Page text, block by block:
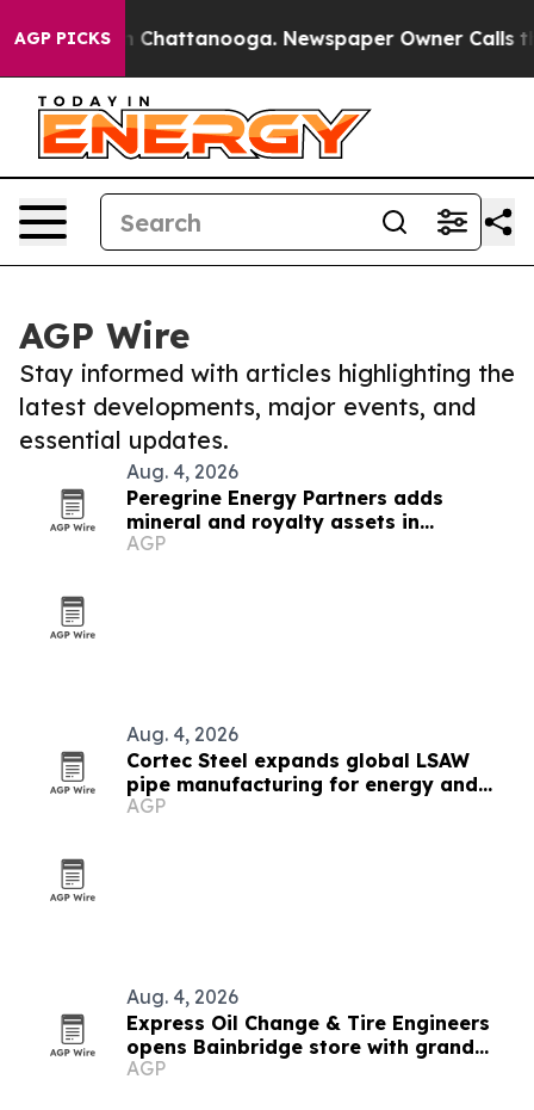
AGP PICKSin Chattanooga. Newspaper Owner Calls the
AGP Wire
Stay informed with articles highlighting the
latest developments, major events, and
essential updates.
Aug. 4, 2026
Peregrine Energy Partners adds
mineral and royalty assets in
Appalachia, DJ and Permian
AGP
Aug. 4, 2026
Cortec Steel expands global LSAW
pipe manufacturing for energy and
infrastructure projects
AGP
Aug. 4, 2026
Express Oil Change & Tire Engineers
opens Bainbridge store with grand
opening event
AGP